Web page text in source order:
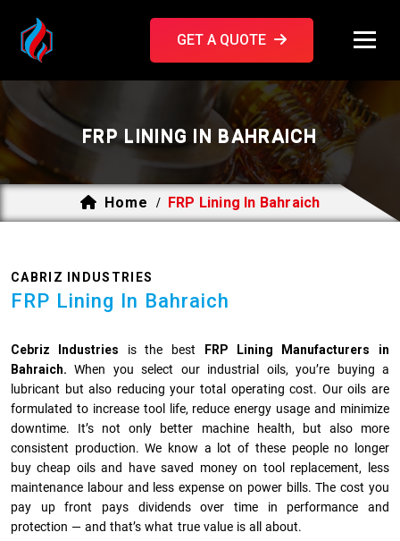
GET A QUOTE
FRP LINING IN BAHRAICH
Home / FRP Lining In Bahraich
CABRIZ INDUSTRIES
FRP Lining In Bahraich
Cebriz Industries is the best
FRP Lining Manufacturers in
Bahraich. When you select our industrial oils, you’re buying a
lubricant but also reducing your total operating cost. Our oils are
formulated to increase tool life, reduce energy usage and minimize
downtime. It’s not only better machine health, but also more
consistent production. We know a lot of these people no longer
buy cheap oils and have saved money on tool replacement, less
maintenance labour and less expense on power bills. The cost you
pay up front pays dividends over time in performance and
protection — and that’s what true value is all about.